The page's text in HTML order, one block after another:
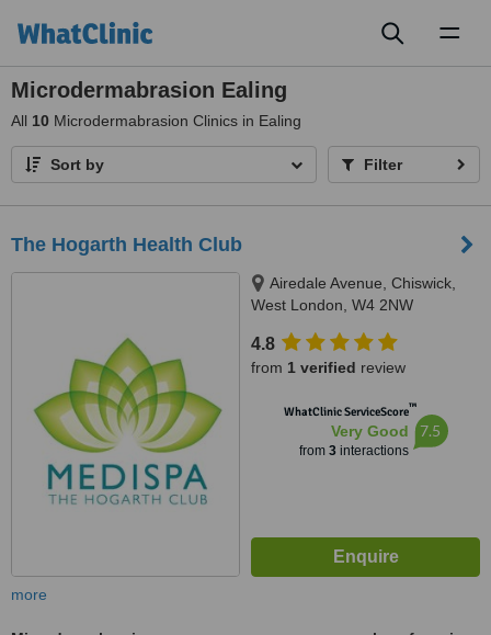
Microdermabrasion Ealing
All 10 Microdermabrasion Clinics in Ealing
Sort by Filter
The Hogarth Health Club
Airedale Avenue, Chiswick,
West London, W4 2NW
4.8
from 1 verified review
WhatClinic ServiceScore™
Very Good
from 3interactions
7.5
more